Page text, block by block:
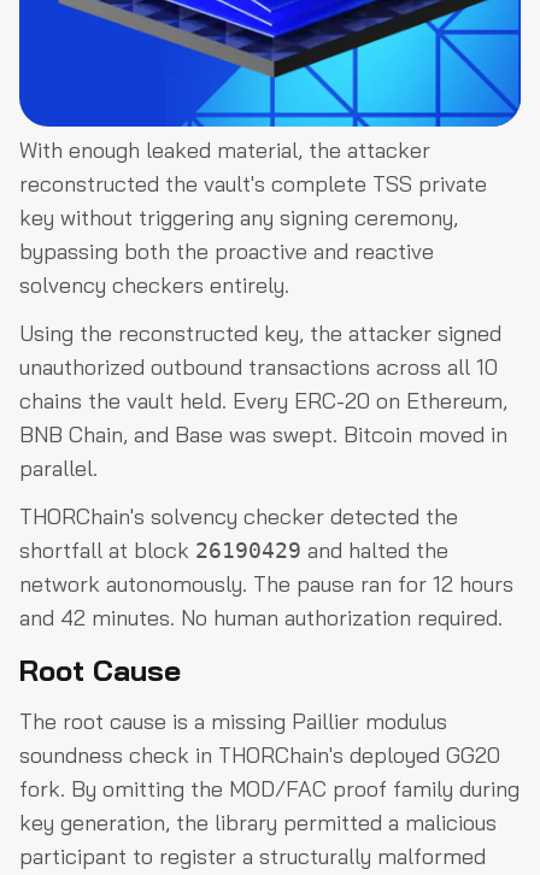
With enough leaked material, the attacker
reconstructed the vault's complete TSS private
key without triggering any signing ceremony,
bypassing both the proactive and reactive
solvency checkers entirely.
Using the reconstructed key, the attacker signed
unauthorized outbound transactions across all 10
chains the vault held. Every ERC-20 on Ethereum,
BNB Chain, and Base was swept. Bitcoin moved in
parallel.
THORChain's solvency checker detected the
shortfall at block 26190429 and halted the
network autonomously. The pause ran for 12 hours
and 42 minutes. No human authorization required.
Root Cause
The root cause is a missing Paillier modulus
soundness check in THORChain's deployed GG20
fork. By omitting the MOD/FAC proof family during
key generation, the library permitted a malicious
participant to register a structurally malformed